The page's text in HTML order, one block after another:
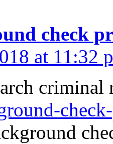
check
at 11:32
criminal